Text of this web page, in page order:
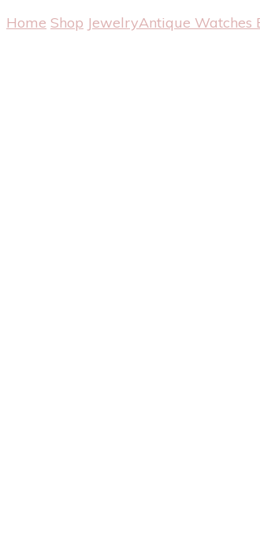
Home Shop JewelryAntique Watches